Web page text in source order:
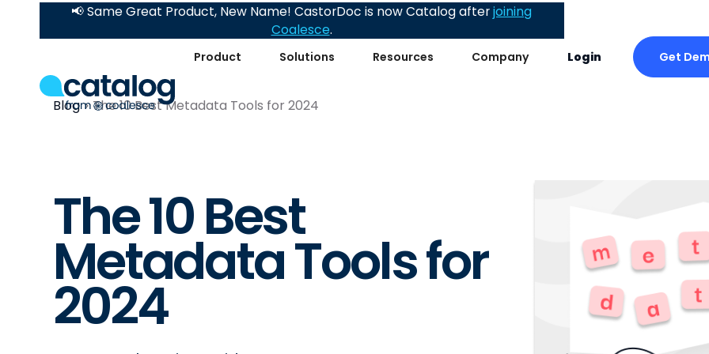
Product Solutions Resources Company Login Get
📢 Same Great Product, New Name! CastorDoc is now Catalog afterjoining
Coalesce.
Blog The 10 Best Metadata Tools for 2024
The 10 Best
Metadata Tools for
2024